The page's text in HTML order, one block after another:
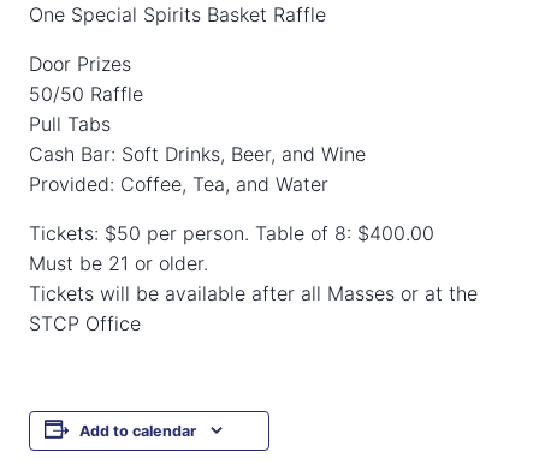
One Special Spirits Basket Raffle
Door Prizes
50/50 Raffle
Pull Tabs
Cash Bar: Soft Drinks, Beer, and Wine
Provided: Coffee, Tea, and Water
Tickets: $50 per person. Table of 8: $400.00
Must be 21 or older.
Tickets will be available after all Masses or at the
STCP Office
Add to calendar